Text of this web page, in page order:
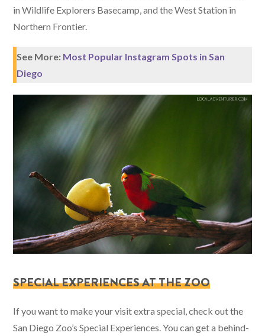
in Wildlife Explorers Basecamp, and the West Station in
Northern Frontier.
See More: Most Popular Instagram Spots in San
Diego
SPECIAL EXPERIENCES AT THE ZOO
If you want to make your visit extra special, check out the
San Diego Zoo’s Special Experiences. You can get a behind-